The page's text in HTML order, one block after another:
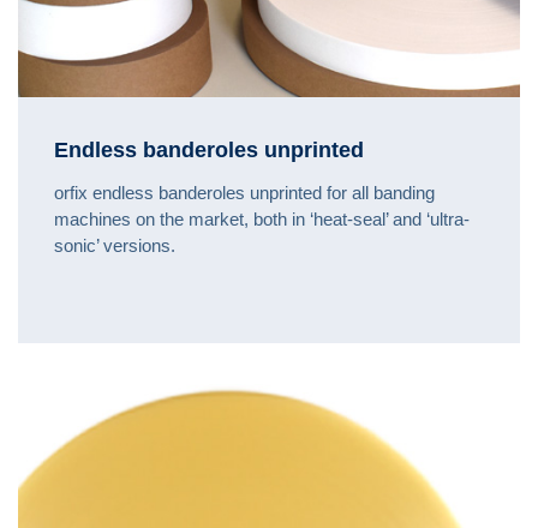
Endless banderoles unprinted
orfix endless banderoles unprinted for all banding
machines on the market, both in ‘heat-seal’ and ‘ultra-
sonic’ versions.